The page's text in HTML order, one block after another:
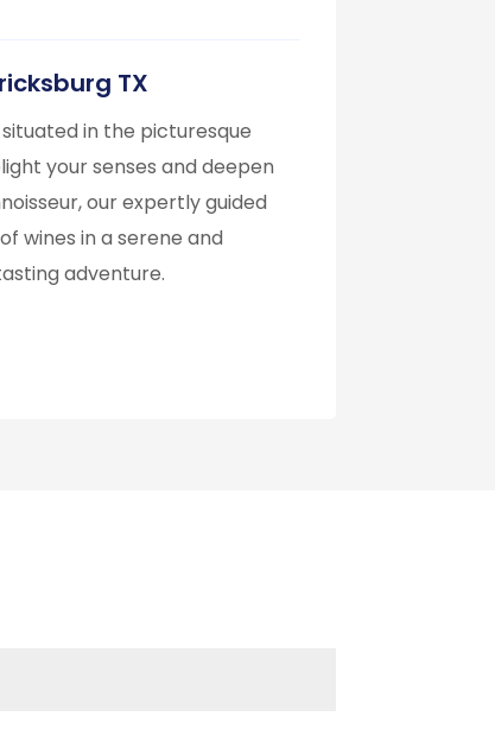
TX
in the picturesque
your senses and deepen
our expertly guided
wines in a serene and
adventure.